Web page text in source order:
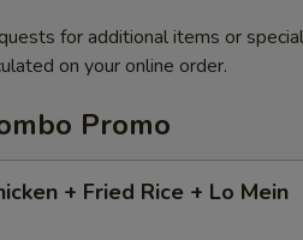
for additional items or
on your online order.
Promo
+ Fried Rice + Lo Mein